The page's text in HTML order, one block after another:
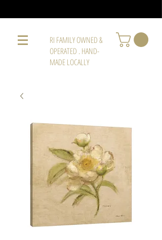
RI FAMILY OWNED &
OPERATED . HAND-
MADE LOCALLY